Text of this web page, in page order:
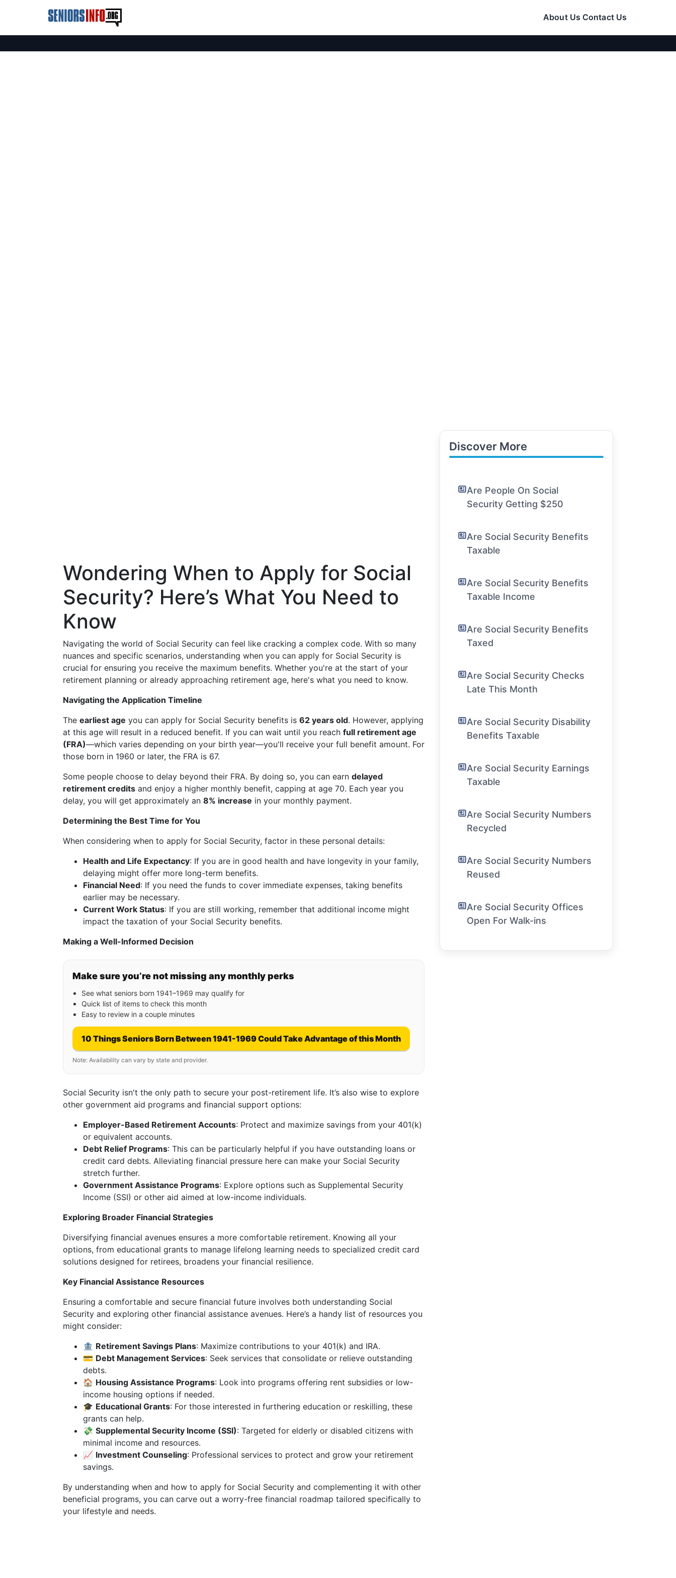
About Us Contact Us
Wondering When to Apply for Social
Security? Here’s What You Need to
Know
Navigating the world of Social Security can feel like cracking a complex code. With so many
nuances and specific scenarios, understanding when you can apply for Social Security is
crucial for ensuring you receive the maximum benefits. Whether you're at the start of your
retirement planning or already approaching retirement age, here's what you need to know.
Navigating the Application Timeline
The earliest age you can apply for Social Security benefits is 62 years old. However, applying
at this age will result in a reduced benefit. If you can wait until you reach full retirement age
(FRA)—which varies depending on your birth year—you'll receive your full benefit amount. For
those born in 1960 or later, the FRA is 67.
Some people choose to delay beyond their FRA. By doing so, you can earn delayed
retirement credits and enjoy a higher monthly benefit, capping at age 70. Each year you
delay, you will get approximately an 8% increase in your monthly payment.
Determining the Best Time for You
When considering when to apply for Social Security, factor in these personal details:
Health and Life Expectancy: If you are in good health and have longevity in your family,
delaying might offer more long-term benefits.
Financial Need: If you need the funds to cover immediate expenses, taking benefits
earlier may be necessary.
Current Work Status: If you are still working, remember that additional income might
impact the taxation of your Social Security benefits.
Making a Well-Informed Decision
Make sure you’re not missing any monthly perks
See what seniors born 1941–1969 may qualify for
Quick list of items to check this month
Easy to review in a couple minutes
10 Things Seniors Born Between 1941-1969 Could Take Advantage of this Month
Note: Availability can vary by state and provider.
Social Security isn't the only path to secure your post-retirement life. It’s also wise to explore
other government aid programs and financial support options:
Employer-Based Retirement Accounts: Protect and maximize savings from your 401(k)
or equivalent accounts.
Debt Relief Programs: This can be particularly helpful if you have outstanding loans or
credit card debts. Alleviating financial pressure here can make your Social Security
stretch further.
Government Assistance Programs: Explore options such as Supplemental Security
Income (SSI) or other aid aimed at low-income individuals.
Exploring Broader Financial Strategies
Diversifying financial avenues ensures a more comfortable retirement. Knowing all your
options, from educational grants to manage lifelong learning needs to specialized credit card
solutions designed for retirees, broadens your financial resilience.
Key Financial Assistance Resources
Ensuring a comfortable and secure financial future involves both understanding Social
Security and exploring other financial assistance avenues. Here’s a handy list of resources you
might consider:
🏦 Retirement Savings Plans: Maximize contributions to your 401(k) and IRA.
💳 Debt Management Services: Seek services that consolidate or relieve outstanding
debts.
🏠 Housing Assistance Programs: Look into programs offering rent subsidies or low-
income housing options if needed.
🎓 Educational Grants: For those interested in furthering education or reskilling, these
grants can help.
💸 Supplemental Security Income (SSI): Targeted for elderly or disabled citizens with
minimal income and resources.
📈 Investment Counseling: Professional services to protect and grow your retirement
savings.
By understanding when and how to apply for Social Security and complementing it with other
beneficial programs, you can carve out a worry-free financial roadmap tailored specifically to
your lifestyle and needs.
Discover More
Are People On Social
Security Getting $250
Are Social Security Benefits
Taxable
Are Social Security Benefits
Taxable Income
Are Social Security Benefits
Taxed
Are Social Security Checks
Late This Month
Are Social Security Disability
Benefits Taxable
Are Social Security Earnings
Taxable
Are Social Security Numbers
Recycled
Are Social Security Numbers
Reused
Are Social Security Offices
Open For Walk-ins